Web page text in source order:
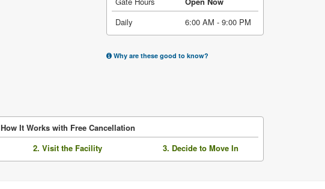
Daily
6:00 AM - 9:00 PM
Why are these good to know?
How It Works with Free Cancellation
2. Visit the Facility 3. Decide to Move In